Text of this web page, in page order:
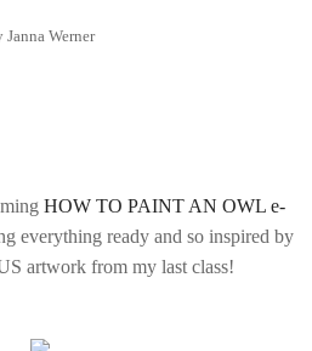
Janna Werner
HOW TO PAINT AN OWL e-
everything ready and so inspired by
artwork from my last class!